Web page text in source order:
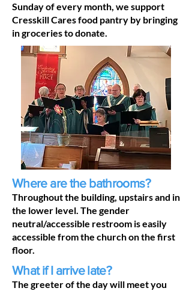
Sunday of every month, we support
Cresskill Cares food pantry by bringing
in groceries to donate.
Where are the bathrooms?
Throughout the building, upstairs and in
the lower level. The gender
neutral/accessible restroom is easily
accessible from the church on the first
floor.
What if I arrive late?
The greeter of the day will meet you